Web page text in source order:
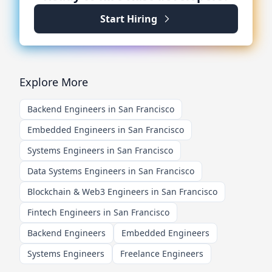
Start Hiring
Explore More
Backend Engineers in San Francisco
Embedded Engineers in San Francisco
Systems Engineers in San Francisco
Data Systems Engineers in San Francisco
Blockchain & Web3 Engineers in San Francisco
Fintech Engineers in San Francisco
Backend Engineers
Embedded Engineers
Systems Engineers
Freelance Engineers